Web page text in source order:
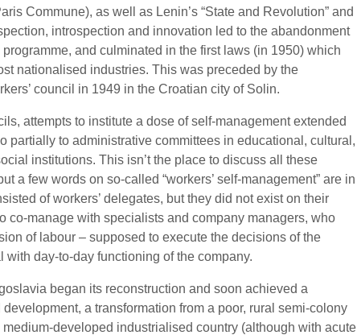
Commune), as well as Lenin’s “State and Revolution” and
introspection and innovation led to the abandonment
and culminated in the first laws (in 1950) which
nationalised industries. This was preceded by the
council in 1949 in the Croatian city of Solin.
attempts to institute a dose of self-management extended
partially to administrative committees in educational, cultural,
institutions. This isn’t the place to discuss all these
a few words on so-called “workers’ self-management” are in
of workers’ delegates, but they did not exist on their
co-manage with specialists and company managers, who
of labour – supposed to execute the decisions of the
with day-to-day functioning of the company.
began its reconstruction and soon achieved a
a transformation from a poor, rural semi-colony
developed industrialised country (although with acute